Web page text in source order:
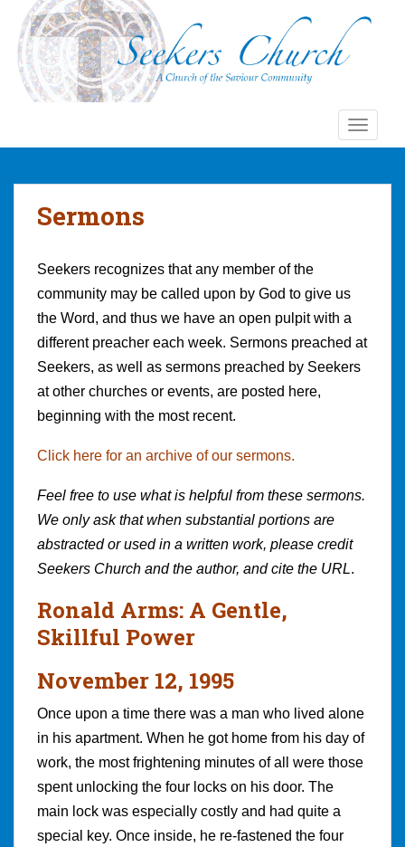
Sermons
Seekers recognizes that any member of the
community may be called upon by God to give us
the Word, and thus we have an open pulpit with a
different preacher each week. Sermons preached at
Seekers, as well as sermons preached by Seekers
at other churches or events, are posted here,
beginning with the most recent.
Click here for an archive of our sermons.
Feel free to use what is helpful from these sermons.
We only ask that when substantial portions are
abstracted or used in a written work, please credit
Seekers Church and the author, and cite the URL.
Ronald Arms: A Gentle,
Skillful Power
November 12, 1995
Once upon a time there was a man who lived alone
in his apartment. When he got home from his day of
work, the most frightening minutes of all were those
spent unlocking the four locks on his door. The
main lock was especially costly and had quite a
special key. Once inside, he re-fastened the four